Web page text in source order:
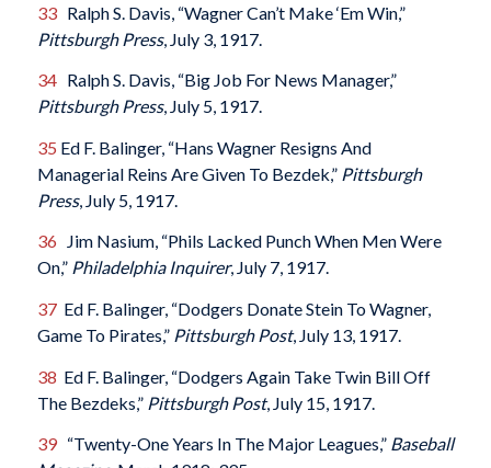
33Ralph S. Davis, “Wagner Can’t Make ‘Em Win,”
Pittsburgh Press, July 3, 1917.
34Ralph S. Davis, “Big Job For News Manager,”
Pittsburgh Press, July 5, 1917.
35 Ed F. Balinger, “Hans Wagner Resigns And
Managerial Reins Are Given To Bezdek,” Pittsburgh
Press, July 5, 1917.
36 Jim Nasium, “Phils Lacked Punch When Men Were
On,” Philadelphia Inquirer, July 7, 1917.
37Ed F. Balinger, “Dodgers Donate Stein To Wagner,
Game To Pirates,” Pittsburgh Post, July 13, 1917.
38 Ed F. Balinger, “Dodgers Again Take Twin Bill Off
The Bezdeks,” Pittsburgh Post, July 15, 1917.
39“Twenty-One Years In The Major Leagues,” Baseball